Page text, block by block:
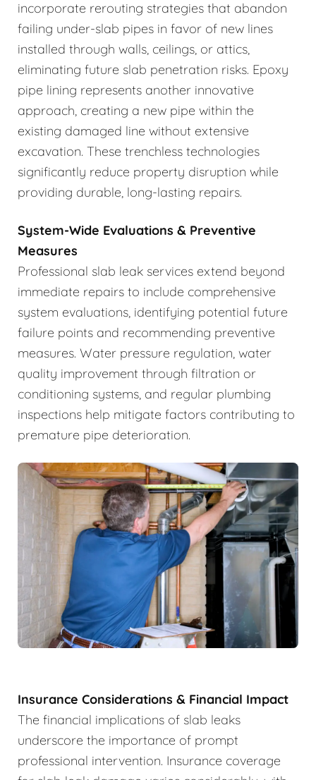
incorporate rerouting strategies that abandon
failing under-slab pipes in favor of new lines
installed through walls, ceilings, or attics,
eliminating future slab penetration risks. Epoxy
pipe lining represents another innovative
approach, creating a new pipe within the
existing damaged line without extensive
excavation. These trenchless technologies
significantly reduce property disruption while
providing durable, long-lasting repairs.
System-Wide Evaluations & Preventive
Measures
Professional slab leak services extend beyond
immediate repairs to include comprehensive
system evaluations, identifying potential future
failure points and recommending preventive
measures. Water pressure regulation, water
quality improvement through filtration or
conditioning systems, and regular plumbing
inspections help mitigate factors contributing to
premature pipe deterioration.
Insurance Considerations & Financial Impact
The financial implications of slab leaks
underscore the importance of prompt
professional intervention. Insurance coverage